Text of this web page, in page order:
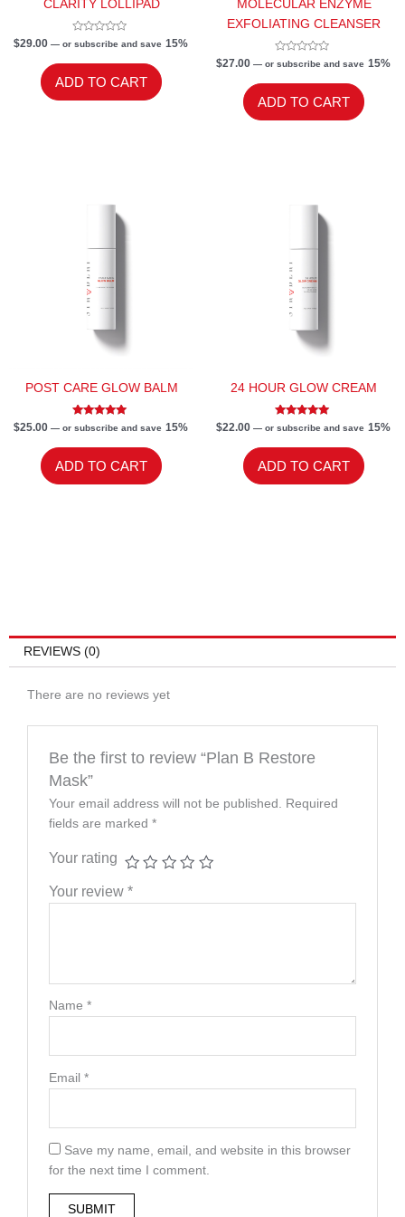
CLARITY LOLLIPAD
Rated
out
5
$29.00 —or subscribe and save 15%
ADD TO CART
MOLECULAR ENZYME
EXFOLIATING CLEANSER
Rated
out
5
$27.00 —or subscribe and save 15%
ADD TO CART
POST CARE GLOW BALM
Rated
out of 5
$25.00 —or subscribe and save 15%
ADD TO CART
24 HOUR GLOW CREAM
Rated
out of 5
$22.00 —or subscribe and save 15%
ADD TO CART
REVIEWS (0)
There are no reviews yet
Be the first to review “Plan B Restore
Mask”
Your email address will not be published.
Required
fields are marked *
Your rating
Your review *
Name *
Email *
Save my name, email, and website in this browser
for the next time I comment.